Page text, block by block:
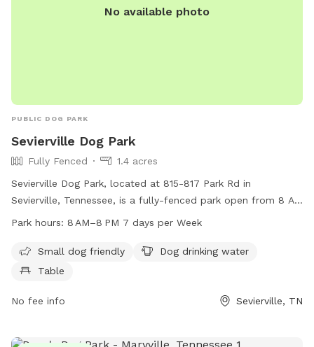
No available photo
PUBLIC DOG PARK
Sevierville Dog Park
Fully Fenced
1.4 acres
Sevierville Dog Park, located at 815-817 Park Rd in
Sevierville, Tennessee, is a fully-fenced park open from 8 AM
to 8 PM seven days a week. The park offers amenities such
for pet owners. For more information, contact the park at
865-453-5441.
Park hours: 8 AM–8 PM 7 days per Week
Small dog friendly
Dog drinking water
Table
No fee info Sevierville, TN